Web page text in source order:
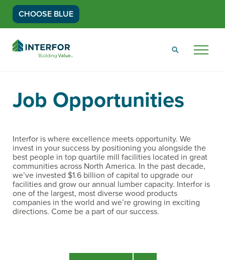
CHOOSE BLUE
Menu
Job Opportunities
Interfor is where excellence meets opportunity. We
invest in your success by positioning you alongside the
best people in top quartile mill facilities located in great
communities across North America. In the past decade,
we’ve invested $1.6 billion of capital to upgrade our
facilities and grow our annual lumber capacity. Interfor is
one of the largest, most diverse wood products
companies in the world and we’re growing in exciting
directions. Come be a part of our success.